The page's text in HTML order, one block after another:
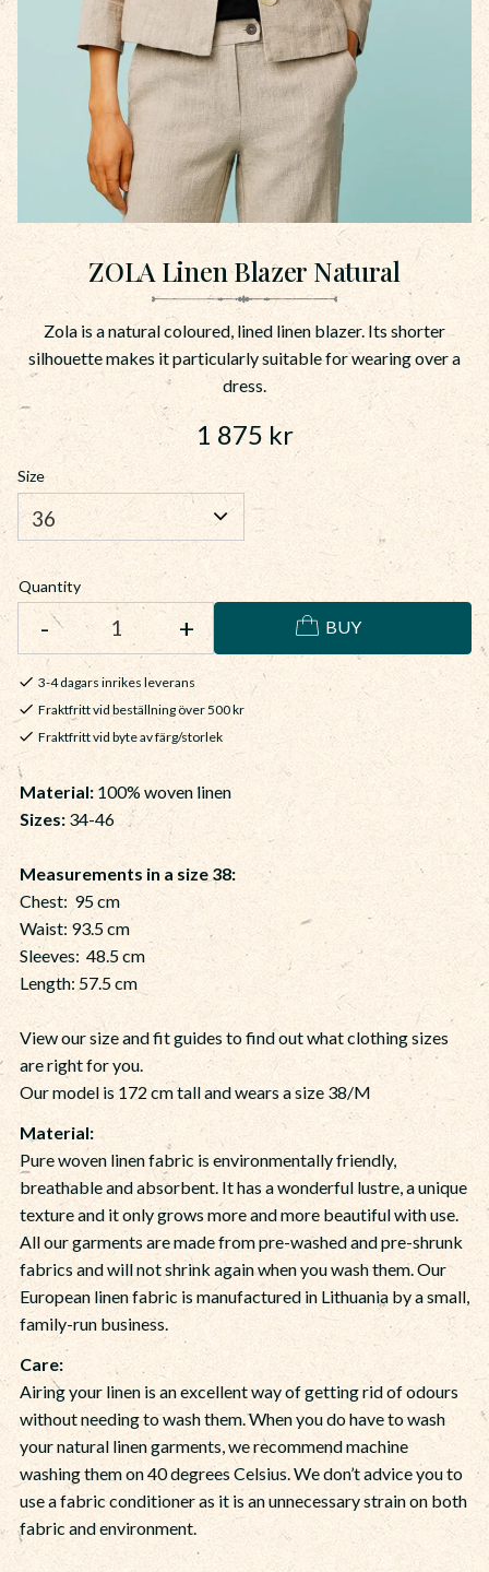
ZOLA Linen Blazer Natural
Zola is a natural coloured, lined linen blazer. Its shorter
silhouette makes it particularly suitable for wearing over a
dress.
1 875 kr
Size
Quantity
+
- BUY
3-4 dagars inrikes leverans
Fraktfritt vid beställning över 500 kr
Fraktfritt vid byte av färg/storlek
Material: 100% woven linen
Sizes: 34-46
Measurements in a size 38:
Chest: 95 cm
Waist: 93.5 cm
Sleeves: 48.5 cm
Length: 57.5 cm
View our size and fit guides to find out what clothing sizes
are right for you.
Our model is 172 cm tall and wears a size 38/M
Material:
Pure woven linen fabric is environmentally friendly,
breathable and absorbent. It has a wonderful lustre, a unique
texture and it only grows more and more beautiful with use.
All our garments are made from pre-washed and pre-shrunk
fabrics and will not shrink again when you wash them. Our
European linen fabric is manufactured in Lithuania by a small,
family-run business.
Care:
Airing your linen is an excellent way of getting rid of odours
without needing to wash them. When you do have to wash
your natural linen garments, we recommend machine
washing them on 40 degrees Celsius. We don’t advice you to
use a fabric conditioner as it is an unnecessary strain on both
fabric and environment.